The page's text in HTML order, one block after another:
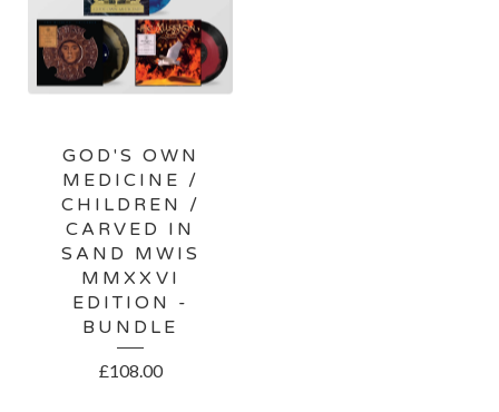
GOD'S OWN
MEDICINE /
CHILDREN /
CARVED IN
SAND MWIS
MMXXVI
EDITION -
BUNDLE
£108.00